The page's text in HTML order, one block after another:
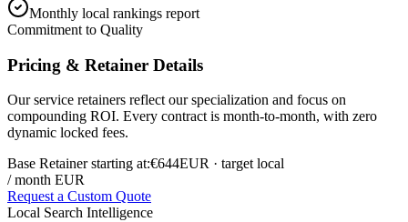
Monthly local rankings report
Commitment to Quality
Pricing & Retainer Details
Our service retainers reflect our specialization and focus on
compounding ROI. Every contract is month-to-month, with zero
dynamic locked fees.
Base Retainer starting at:€644EUR · target local
/ month EUR
Request a Custom Quote
Local Search Intelligence